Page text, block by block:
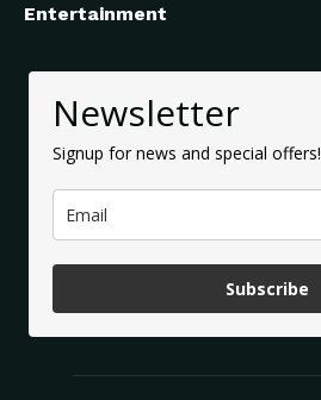
Entertainment
Newsletter
Signup for news and special offers!
Subscribe